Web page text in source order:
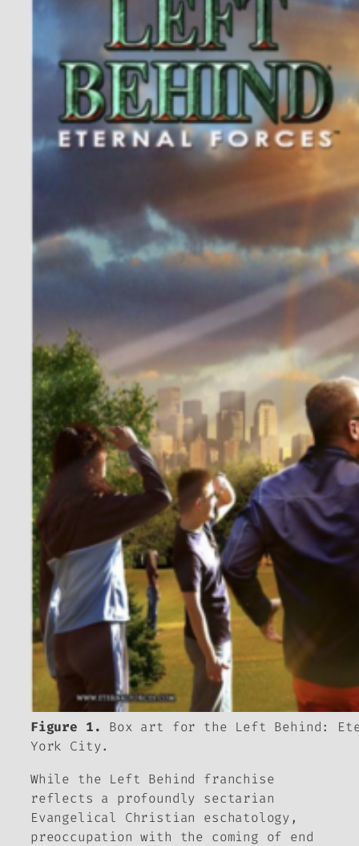
Figure 1.
Box art for the Left Behind:
York City.
While the Left Behind
franchise
reflects a profoundly sectarian
Evangelical Christian eschatology,
preoccupation with the coming of end